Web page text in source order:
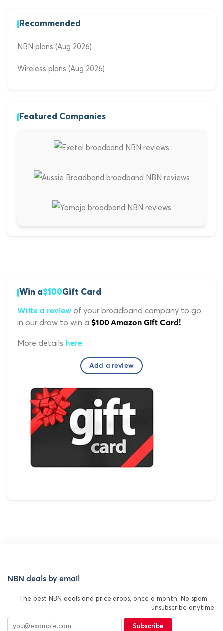
Recommended
NBN plans (Aug 2026)
Wireless plans (Aug 2026)
Featured Companies
Win a$100Gift Card
Write a review of your broadband company to go
in our draw to win a $100 Amazon Gift Card!
More details here.
Add a review
NBN deals by email
The best NBN deals and price drops, once a month. No spam —
unsubscribe anytime.
Subscribe